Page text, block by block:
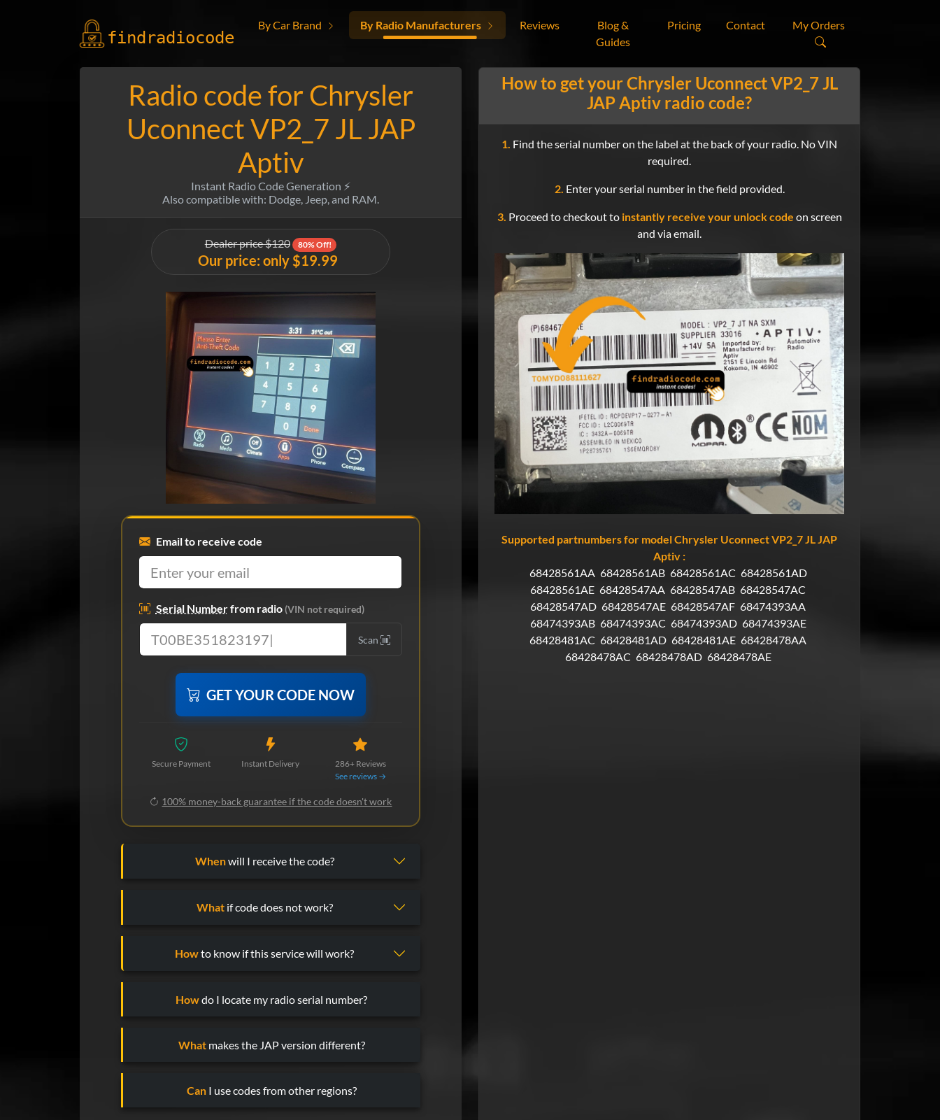
findradiocode
By Car Brand By Radio Manufacturers Reviews
Blog &
Guides
Pricing Contact My Orders
Radio code for Chrysler
Uconnect VP2_7 JL JAP
Aptiv
Instant Radio Code Generation ⚡
Also compatible with: Dodge, Jeep, and RAM.
Dealer price $120 80% Off!
Our price: only $19.99
Email to receive code
Serial Numberfrom radio(VIN not required)
Scan
GET YOUR CODE NOW
Secure Payment Instant Delivery
286+ Reviews
See reviews →
100% money-back guarantee if the code doesn't work
Whenwill I receive the code?
Whatif code does not work?
Howto know if this service will work?
Howdo I locate my radio serial number?
Whatmakes the JAP version different?
CanI use codes from other regions?
How to get your Chrysler Uconnect VP2_7 JL
JAP Aptiv radio code?
1. Find the serial number on the label at the back of your radio. No VIN
required.
2. Enter your serial number in the field provided.
3. Proceed to checkout to instantly receive your unlock code on screen
and via email.
Supported partnumbers for model Chrysler Uconnect VP2_7 JL JAP
Aptiv :
68428561AA 68428561AB 68428561AC 68428561AD
68428561AE 68428547AA 68428547AB 68428547AC
68428547AD 68428547AE 68428547AF 68474393AA
68474393AB 68474393AC 68474393AD 68474393AE
68428481AC 68428481AD 68428481AE 68428478AA
68428478AC 68428478AD 68428478AE